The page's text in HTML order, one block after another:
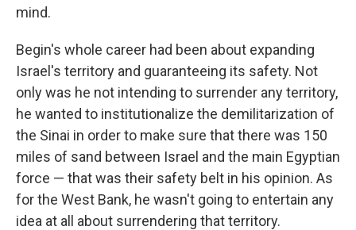
mind.
Begin's whole career had been about expanding
Israel's territory and guaranteeing its safety. Not
only was he not intending to surrender any territory,
he wanted to institutionalize the demilitarization of
the Sinai in order to make sure that there was 150
miles of sand between Israel and the main Egyptian
force — that was their safety belt in his opinion. As
for the West Bank, he wasn't going to entertain any
idea at all about surrendering that territory.